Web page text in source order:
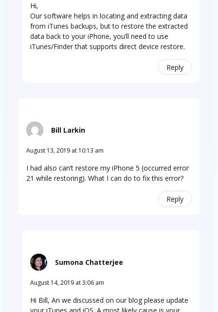
Hi,
Our software helps in locating and extracting data
from iTunes backups, but to restore the extracted
data back to your iPhone, you’ll need to use
iTunes/Finder that supports direct device restore.
Reply
Bill Larkin
August 13, 2019 at 10:13 am
I had also can’t restore my iPhone 5 (occurred error
21 while restoring). What I can do to fix this error?
Reply
Sumona Chatterjee
August 14, 2019 at 3:06 am
Hi Bill, An we discussed on our blog please update